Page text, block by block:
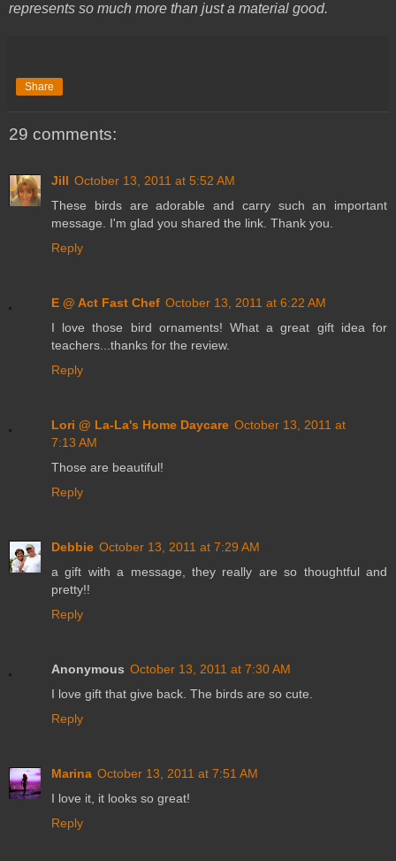
represents so much more than just a material good.
Share
29 comments:
Jill October 13, 2011 at 5:52 AM
These birds are adorable and carry such an important
message. I'm glad you shared the link. Thank you.
Reply
E @ Act Fast Chef October 13, 2011 at 6:22 AM
I love those bird ornaments! What a great gift idea for
teachers...thanks for the review.
Reply
Lori @ La-La's Home Daycare October 13, 2011 at
7:13 AM
Those are beautiful!
Reply
Debbie October 13, 2011 at 7:29 AM
a gift with a message, they really are so thoughtful and
pretty!!
Reply
Anonymous October 13, 2011 at 7:30 AM
I love gift that give back. The birds are so cute.
Reply
Marina October 13, 2011 at 7:51 AM
I love it, it looks so great!
Reply